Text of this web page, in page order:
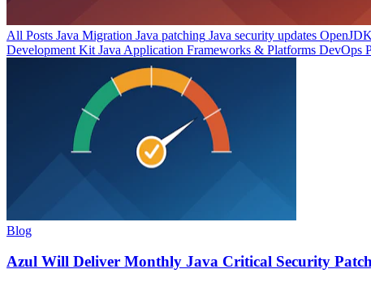
All Posts Java Migration Java patching Java security updates
Development Kit Java Application Frameworks & Platforms DevOps
Blog
Azul Will Deliver Monthly Java Critical Security